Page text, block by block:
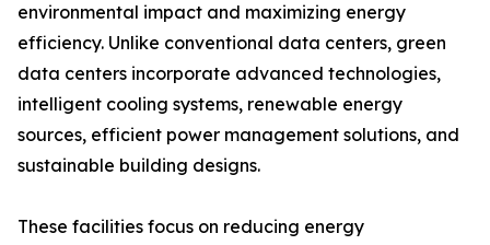
environmental impact and maximizing energy
efficiency. Unlike conventional data centers, green
data centers incorporate advanced technologies,
intelligent cooling systems, renewable energy
sources, efficient power management solutions, and
sustainable building designs.
These facilities focus on reducing energy